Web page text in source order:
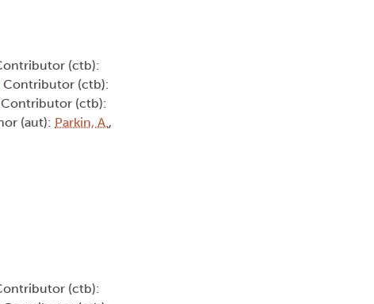
(ctb):
Contributor (ctb):
Contributor (ctb):
(aut): Parkin, A.,
(ctb):